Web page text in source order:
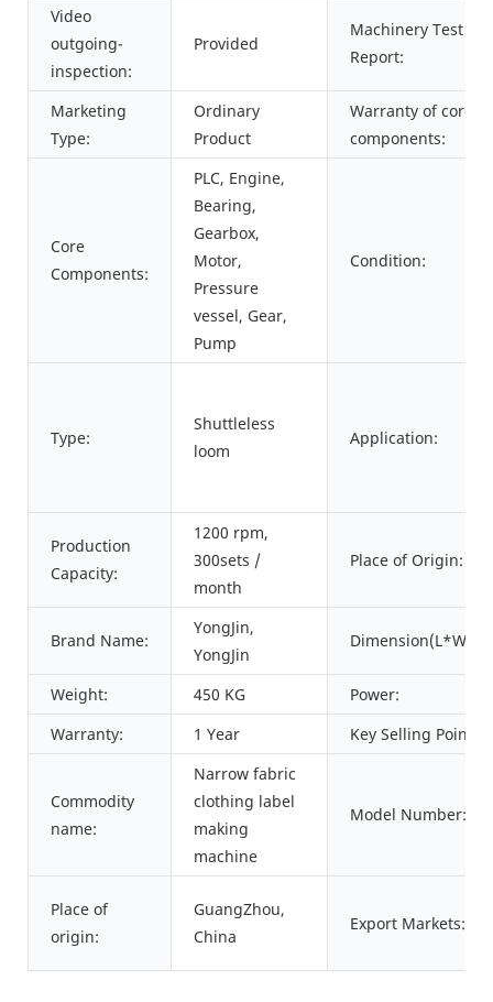
Video
outgoing-
inspection:
Provided
Machinery Test
Report:
Marketing
Type:
Ordinary
Product
Warranty of core
components:
Core
Components:
PLC, Engine,
Bearing,
Gearbox,
Motor,
Pressure
vessel, Gear,
Pump
Condition:
Type:
Shuttleless
loom
Application:
Production
Capacity:
1200 rpm,
300sets /
month
Place of Origin:
Brand Name:
YongJin,
YongJin
Weight: 450 KG
Power:
Warranty:
1 Year Key Selling Points:
Commodity
name:
Narrow fabric
clothing label
making
machine
Model Number:
Place of
origin:
GuangZhou,
China
Export Markets: